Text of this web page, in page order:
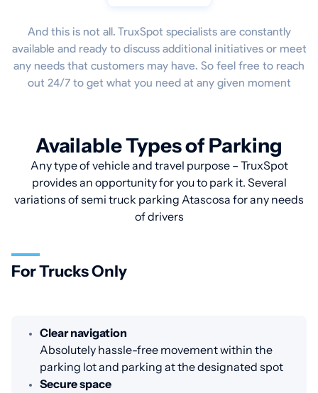
And this is not all. TruxSpot specialists are constantly
available and ready to discuss additional initiatives or meet
any needs that customers may have. So feel free to reach
out 24/7 to get what you need at any given moment
Available Types of Parking
Any type of vehicle and travel purpose – TruxSpot
provides an opportunity for you to park it. Several
variations of semi truck parking Atascosa for any needs
of drivers
For Trucks Only
Clear navigation
Absolutely hassle-free movement within the
parking lot and parking at the designated spot
Secure space